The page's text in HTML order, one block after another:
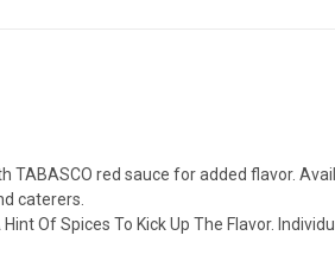
red sauce for added flavor.
caterers.
Of Spices To Kick Up The Flavor.